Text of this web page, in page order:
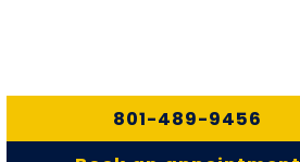
801-489-9456